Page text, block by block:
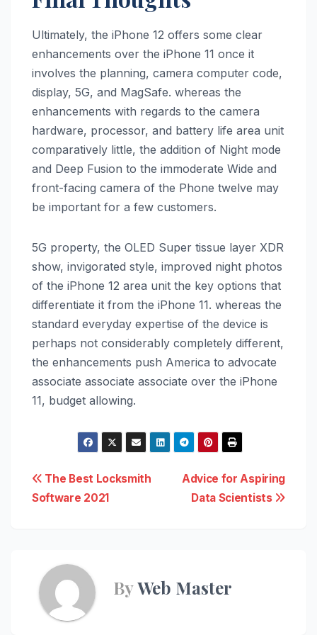
Ultimately, the ‌iPhone 12‌ offers some clear
enhancements over the ‌iPhone 11‌ once it
involves the planning, camera computer code,
display, 5G, and MagSafe. whereas the
enhancements with regards to the camera
hardware, processor, and battery life area unit
comparatively little, the addition of Night mode
and Deep Fusion to the immoderate Wide and
front-facing camera of the Phone twelve may
be important for a few customers.
5G property, the OLED Super tissue layer XDR
show, invigorated style, improved night photos
of the ‌iPhone 12‌ area unit the key options that
differentiate it from the ‌iPhone 11‌. whereas the
standard everyday expertise of the device is
perhaps not considerably completely different,
the enhancements push America to advocate
associate associate associate over the ‌iPhone
11‌, budget allowing.
Post
navigation
Advice for Aspiring
Data Scientists
The Best Locksmith
Software 2021
ByWeb Master